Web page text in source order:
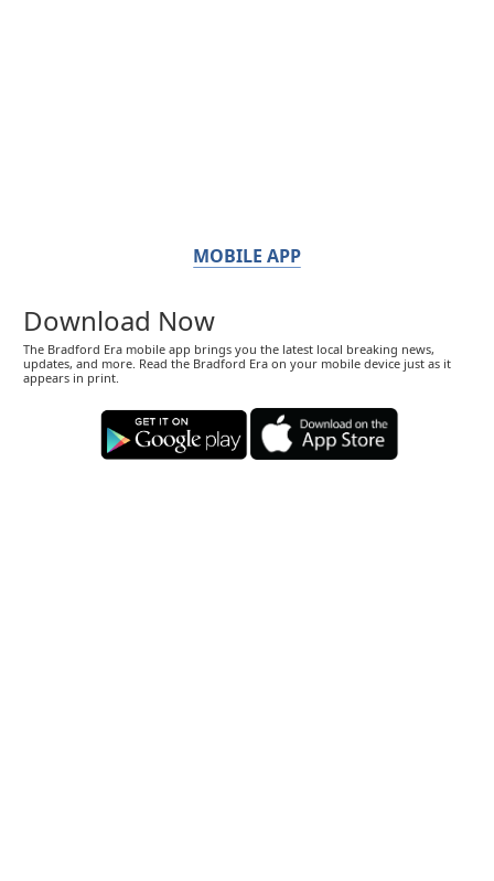
MOBILE APP
Download Now
The Bradford Era mobile app brings you the latest local breaking news,
updates, and more. Read the Bradford Era on your mobile device just as it
appears in print.